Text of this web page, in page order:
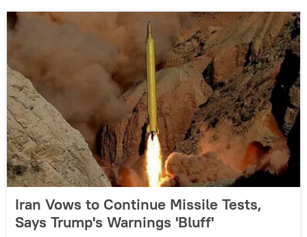
Iran Vows to Continue Missile Tests,
Says Trump's Warnings 'Bluff'